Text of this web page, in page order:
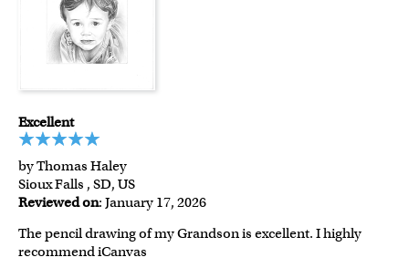
Excellent
by Thomas Haley
Sioux Falls , SD, US
Reviewed on: January 17, 2026
The pencil drawing of my Grandson is excellent. I highly
recommend iCanvas